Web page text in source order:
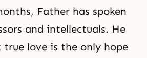
Father has spoken
and intellectuals. He
love is the only hope